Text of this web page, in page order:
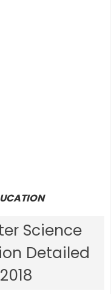
Science
Detailed